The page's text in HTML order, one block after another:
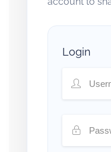
Login